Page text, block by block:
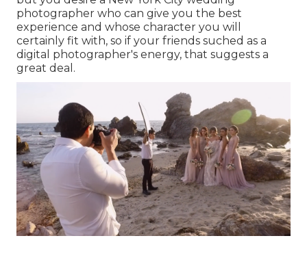
photographer who can give you the best
experience and whose character you will
certainly fit with, so if your friends suched as a
digital photographer's energy, that suggests a
great deal.